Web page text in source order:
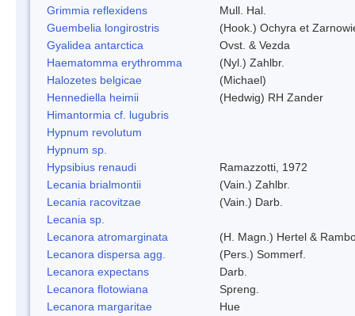
Grimmia reflexidens
Mull. Hal.
Guembelia longirostris
(Hook.) Ochyra et
Gyalidea antarctica
Ovst. & Vezda
Haematomma erythromma
(Nyl.) Zahlbr.
Halozetes belgicae
(Michael)
Hennediella heimii
(Hedwig) RH Zander
Himantormia cf. lugubris
Hypnum revolutum
Hypnum sp.
Hypsibius renaudi
Ramazzotti, 1972
Lecania brialmontii
(Vain.) Zahlbr.
Lecania racovitzae
(Vain.) Darb.
Lecania sp.
Lecanora atromarginata
(H. Magn.) Hertel &
Lecanora dispersa agg.
(Pers.) Sommerf.
Lecanora expectans
Darb.
Lecanora flotowiana
Spreng.
Lecanora margaritae
Hue